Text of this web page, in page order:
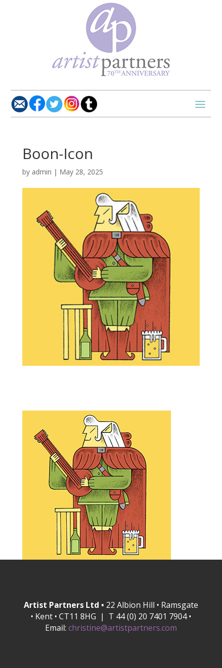
Boon-Icon
by admin | May 28, 2025
Artist Partners Ltd • 22 Albion Hill • Ramsgate
• Kent • CT11 8HG | T 44 (0) 20 7401 7904 •
Email: christine@artistpartners.com